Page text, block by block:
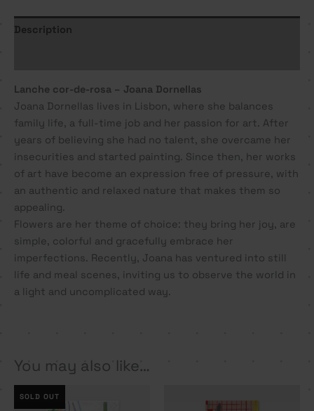
Description
Lanche cor-de-rosa – Joana Dornellas
Joana Dornellas lives in Lisbon, where she balances
family life, a full-time job and her passion for art. After
years of believing she had no talent, she overcame her
insecurities and started painting. Since then, her works
of art have become an expression free of pressure, with
an authentic and relaxed nature that makes them so
appealing.
Flowers are her theme of choice: they bring her joy, are
simple, colorful and gracefully embrace her
imperfections. Recently, Joana has ventured into still
life and meal scenes, inviting us to observe the world in
a light and uncomplicated way.
You may also like…
SOLD OUT